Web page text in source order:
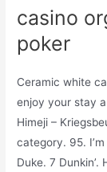
casino
poker
Ceramic white
enjoy your stay
Himeji –
category. 95.
Duke. 7